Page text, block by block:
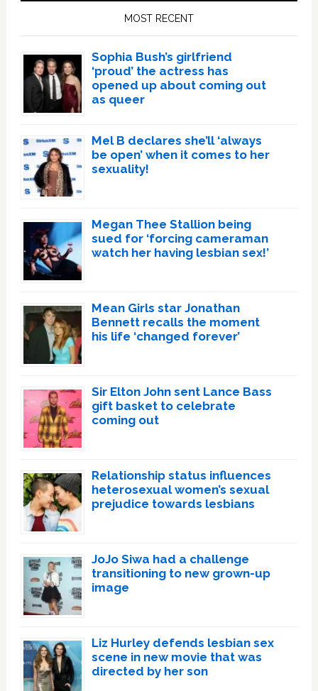
MOST RECENT
Sophia Bush’s girlfriend
‘proud’ the actress has
opened up about coming out
as queer
Mel B declares she’ll ‘always
be open’ when it comes to her
sexuality!
Megan Thee Stallion being
sued for ‘forcing cameraman
watch her having lesbian sex!’
Mean Girls star Jonathan
Bennett recalls the moment
his life ‘changed forever’
Sir Elton John sent Lance Bass
gift basket to celebrate
coming out
Relationship status influences
heterosexual women’s sexual
prejudice towards lesbians
JoJo Siwa had a challenge
transitioning to new grown-up
image
Liz Hurley defends lesbian sex
scene in new movie that was
directed by her son